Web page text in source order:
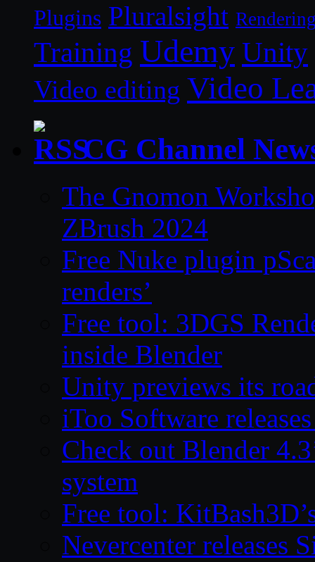
Plugins Pluralsight
Training Udemy Unity
Video editing Video
CG Channel
The Gnomon
ZBrush 2024
Free Nuke plugin
renders’
Free tool: 3DGS
inside Blender
Unity previews its
iToo Software
Check out Blender
system
Free tool:
Nevercenter releases